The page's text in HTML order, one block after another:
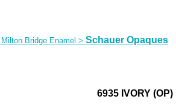
Milton Bridge Enamel > Schauer Opaques
6935 IVORY (OP)